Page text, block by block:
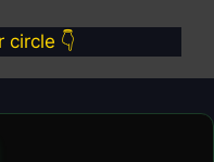
circle 👇